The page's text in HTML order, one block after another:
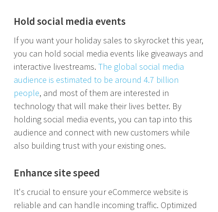
Hold social media events
If you want your holiday sales to skyrocket this year,
you can hold social media events like giveaways and
interactive livestreams. The global social media
audience is estimated to be around 4.7 billion
people, and most of them are interested in
technology that will make their lives better. By
holding social media events, you can tap into this
audience and connect with new customers while
also building trust with your existing ones.
Enhance site speed
It's crucial to ensure your eCommerce website is
reliable and can handle incoming traffic. Optimized